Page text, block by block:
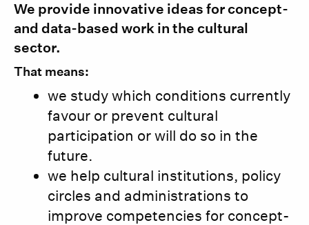
We provide innovative ideas for concept-
and data-based work in the cultural
sector.
That means:
we study which conditions currently
favour or prevent cultural
participation or will do so in the
future.
we help cultural institutions, policy
circles and administrations to
improve competencies for concept-